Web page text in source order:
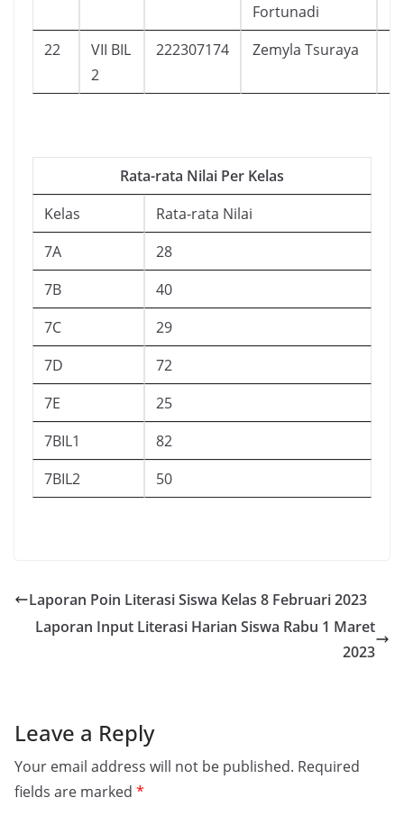
Fortunadi
22
VII BIL
2
222307174 Zemyla Tsuraya
Rata-rata Nilai Per Kelas
Kelas
Rata-rata Nilai
7A
28
7B
40
7C
29
7D
72
7E
25
7BIL1
82
7BIL2
50
Laporan Poin Literasi Siswa Kelas 8 Februari 2023
Laporan Input Literasi Harian Siswa Rabu 1 Maret
2023
Leave a Reply
Your email address will not be published. Required
fields are marked *